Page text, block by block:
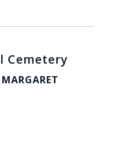
Cemetery